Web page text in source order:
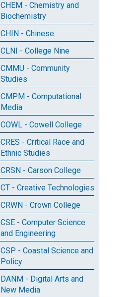
CHEM - Chemistry and
Biochemistry
CHIN - Chinese
CLNI - College Nine
CMMU - Community
Studies
CMPM - Computational
Media
COWL - Cowell College
CRES - Critical Race and
Ethnic Studies
CRSN - Carson College
CT - Creative Technologies
CRWN - Crown College
CSE - Computer Science
and Engineering
CSP - Coastal Science and
Policy
DANM - Digital Arts and
New Media